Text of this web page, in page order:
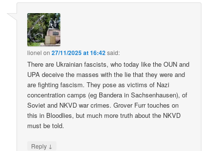
lionel on27/11/2025 at 16:42said:
There are Ukrainian fascists, who today like the OUN and
UPA deceive the masses with the lie that they were and
are fighting fascism. They pose as victims of Nazi
concentration camps (eg Bandera in Sachsenhausen), of
Soviet and NKVD war crimes. Grover Furr touches on
this in Bloodlies, but much more truth about the NKVD
must be told.
Reply ↓